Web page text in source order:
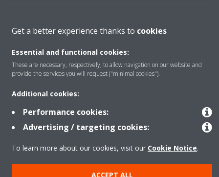
About Daikin
Legal notice
Cookie notice
Corporate ethics
Data Act
Get a better experience thanks to cookies
Essential and functional cookies:
These are necessary, respectively, to allow navigation on our website and
provide the services you will request ("minimal cookies").
Additional cookies:
Performance cookies:
Advertising / targeting cookies:
To learn more about our cookies, visit our Cookie Notice.
ACCEPT ALL